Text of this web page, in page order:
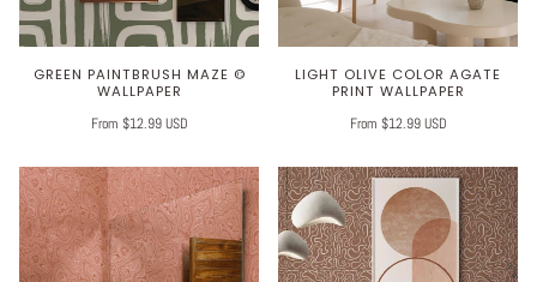
GREEN PAINTBRUSH MAZE ©
WALLPAPER
From $12.99 USD
LIGHT OLIVE COLOR AGATE
PRINT WALLPAPER
From $12.99 USD